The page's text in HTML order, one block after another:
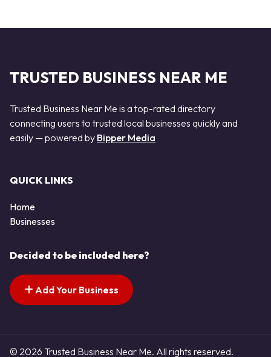
TRUSTED BUSINESS NEAR ME
Trusted Business Near Me is a top-rated directory
connecting users to trusted local businesses quickly and
easily — powered by Bipper Media
QUICK LINKS
Home
Businesses
Decided to be included here?
Add Your Business
© 2026 Trusted Business Near Me. All rights reserved.